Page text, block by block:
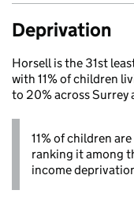
Deprivation
Horsell is the 31st
with 11% of children
to 20% across Surrey
11% of children
ranking it among
income